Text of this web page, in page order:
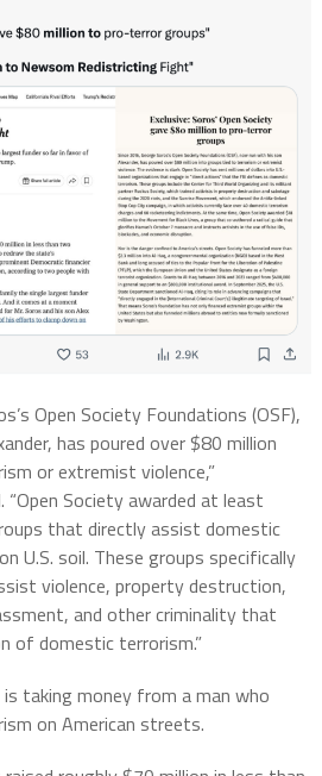
Open Society Foundations (OSF),
has poured over $80 million
or extremist violence,”
. “Open Society awarded at least
that directly assist domestic
U.S. soil. These groups specifically
violence, property destruction,
and other criminality that
of domestic terrorism.”
taking money from a man who
on American streets.